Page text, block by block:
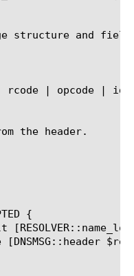
structure and
rcode | opcode | id
the header.